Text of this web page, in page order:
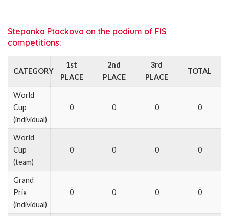
Stepanka Ptackova on the podium of FIS
competitions:
CATEGORY
1st
PLACE
2nd
PLACE
3rd
PLACE
TOTAL
World
Cup
(individual)
0 0 0 0
World
Cup
(team)
0 0 0 0
Grand
Prix
(individual)
0 0 0 0